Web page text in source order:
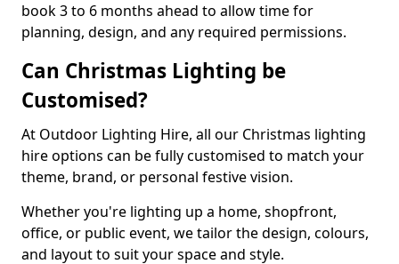
book 3 to 6 months ahead to allow time for
planning, design, and any required permissions.
Can Christmas Lighting be
Customised?
At Outdoor Lighting Hire, all our Christmas lighting
hire options can be fully customised to match your
theme, brand, or personal festive vision.
Whether you're lighting up a home, shopfront,
office, or public event, we tailor the design, colours,
and layout to suit your space and style.